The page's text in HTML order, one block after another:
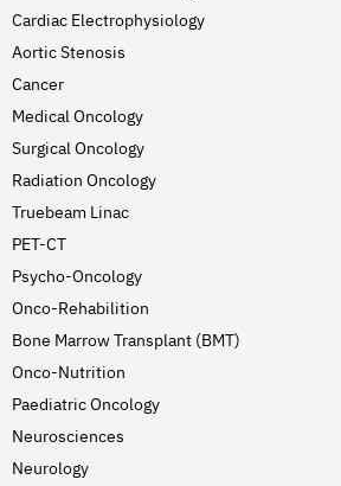
Cardiac Electrophysiology
Aortic Stenosis
Cancer
Medical Oncology
Surgical Oncology
Radiation Oncology
Truebeam Linac
PET-CT
Psycho-Oncology
Onco-Rehabilition
Bone Marrow Transplant (BMT)
Onco-Nutrition
Paediatric Oncology
Neurosciences
Neurology